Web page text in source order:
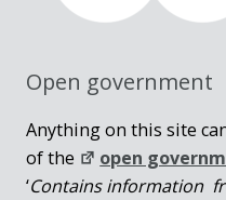
Open government
Anything on this site
of the
open
‘Contains information